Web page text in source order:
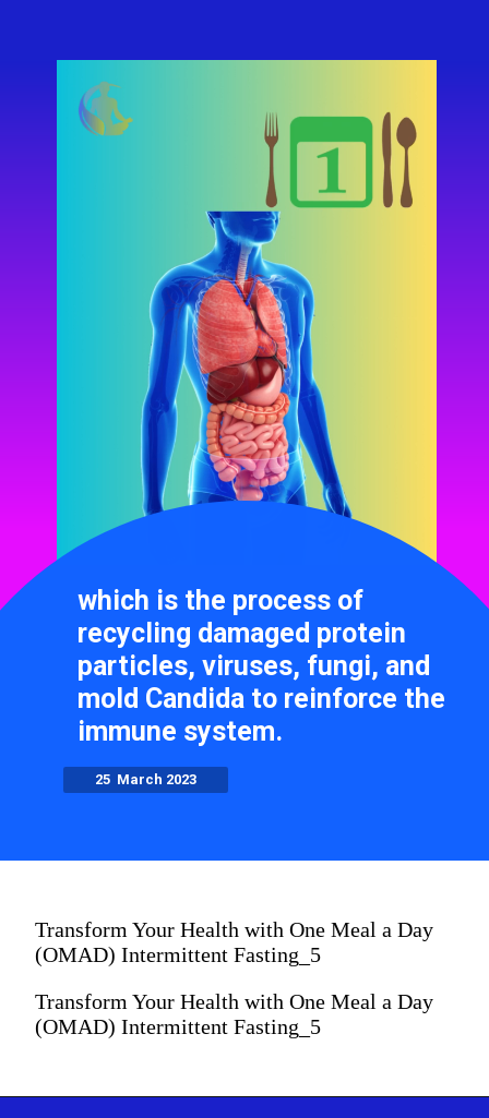
which is the process of
recycling damaged protein
particles, viruses, fungi, and
mold Candida to reinforce the
immune system.
25 March 2023
Transform Your Health with One Meal a Day
(OMAD) Intermittent Fasting_5
Transform Your Health with One Meal a Day
(OMAD) Intermittent Fasting_5